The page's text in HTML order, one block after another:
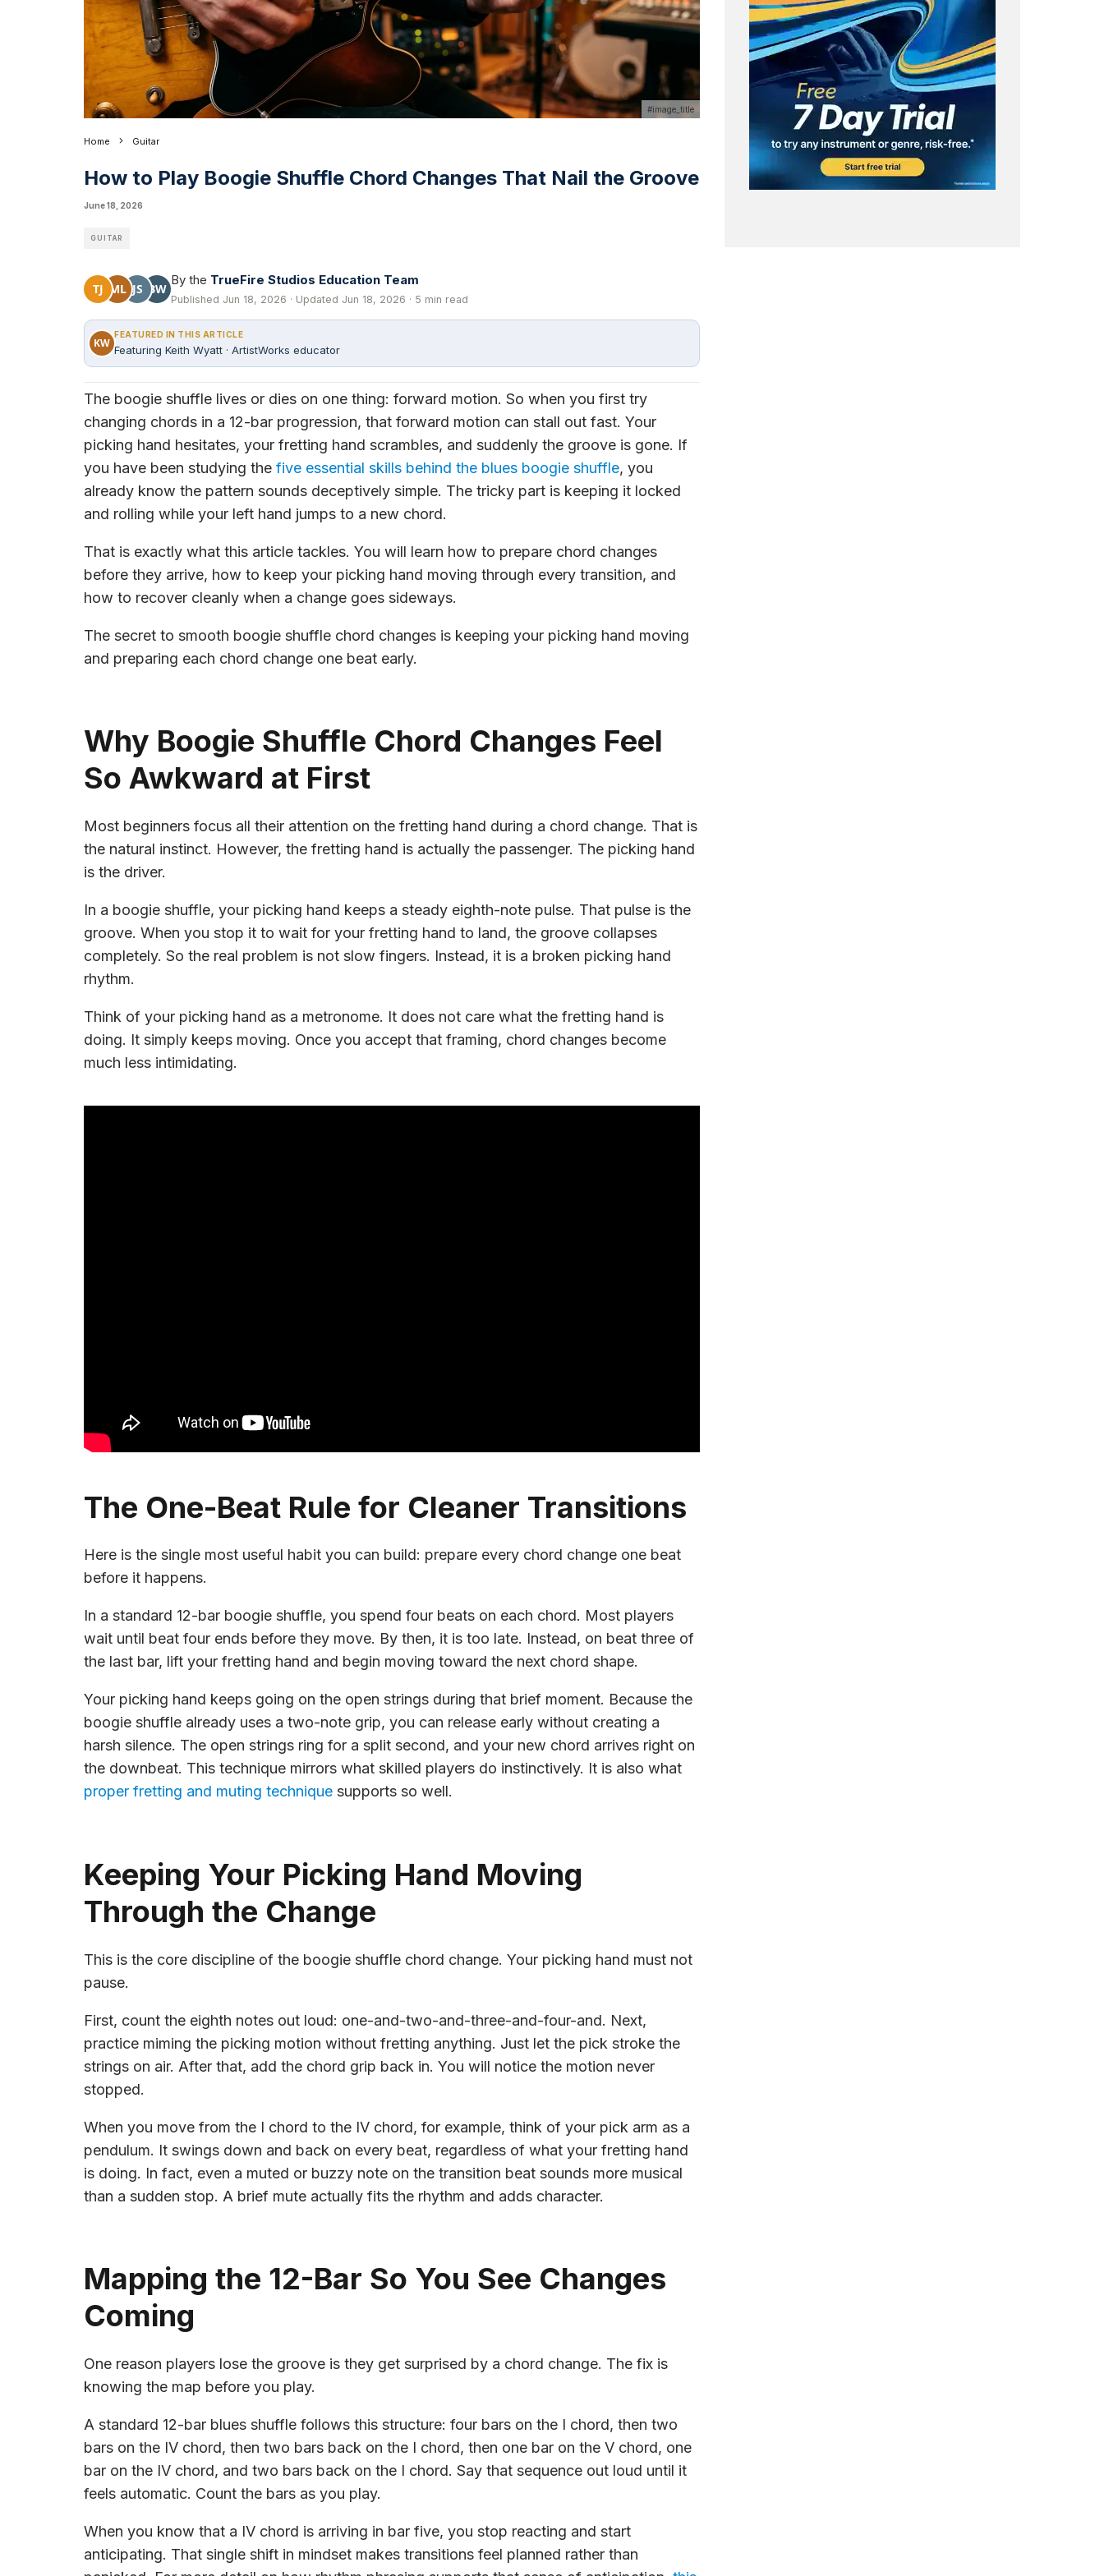
#image_title
Home Guitar
How to Play Boogie Shuffle Chord Changes That Nail the Groove
June 18, 2026
GUITAR
TJ ML JS BW
By the TrueFire Studios Education Team
Published Jun 18, 2026 · Updated Jun 18, 2026 · 5 min read
KW
FEATURED IN THIS ARTICLE
Featuring Keith Wyatt · ArtistWorks educator
The boogie shuffle lives or dies on one thing: forward motion. So when you first try
changing chords in a 12-bar progression, that forward motion can stall out fast. Your
picking hand hesitates, your fretting hand scrambles, and suddenly the groove is gone. If
you have been studying the five essential skills behind the blues boogie shuffle, you
already know the pattern sounds deceptively simple. The tricky part is keeping it locked
and rolling while your left hand jumps to a new chord.
That is exactly what this article tackles. You will learn how to prepare chord changes
before they arrive, how to keep your picking hand moving through every transition, and
how to recover cleanly when a change goes sideways.
The secret to smooth boogie shuffle chord changes is keeping your picking hand moving
and preparing each chord change one beat early.
Why Boogie Shuffle Chord Changes Feel
So Awkward at First
Most beginners focus all their attention on the fretting hand during a chord change. That is
the natural instinct. However, the fretting hand is actually the passenger. The picking hand
is the driver.
In a boogie shuffle, your picking hand keeps a steady eighth-note pulse. That pulse is the
groove. When you stop it to wait for your fretting hand to land, the groove collapses
completely. So the real problem is not slow fingers. Instead, it is a broken picking hand
rhythm.
Think of your picking hand as a metronome. It does not care what the fretting hand is
doing. It simply keeps moving. Once you accept that framing, chord changes become
much less intimidating.
The One-Beat Rule for Cleaner Transitions
Here is the single most useful habit you can build: prepare every chord change one beat
before it happens.
In a standard 12-bar boogie shuffle, you spend four beats on each chord. Most players
wait until beat four ends before they move. By then, it is too late. Instead, on beat three of
the last bar, lift your fretting hand and begin moving toward the next chord shape.
Your picking hand keeps going on the open strings during that brief moment. Because the
boogie shuffle already uses a two-note grip, you can release early without creating a
harsh silence. The open strings ring for a split second, and your new chord arrives right on
the downbeat. This technique mirrors what skilled players do instinctively. It is also what
proper fretting and muting technique supports so well.
Keeping Your Picking Hand Moving
Through the Change
This is the core discipline of the boogie shuffle chord change. Your picking hand must not
pause.
First, count the eighth notes out loud: one-and-two-and-three-and-four-and. Next,
practice miming the picking motion without fretting anything. Just let the pick stroke the
strings on air. After that, add the chord grip back in. You will notice the motion never
stopped.
When you move from the I chord to the IV chord, for example, think of your pick arm as a
pendulum. It swings down and back on every beat, regardless of what your fretting hand
is doing. In fact, even a muted or buzzy note on the transition beat sounds more musical
than a sudden stop. A brief mute actually fits the rhythm and adds character.
Mapping the 12-Bar So You See Changes
Coming
One reason players lose the groove is they get surprised by a chord change. The fix is
knowing the map before you play.
A standard 12-bar blues shuffle follows this structure: four bars on the I chord, then two
bars on the IV chord, then two bars back on the I chord, then one bar on the V chord, one
bar on the IV chord, and two bars back on the I chord. Say that sequence out loud until it
feels automatic. Count the bars as you play.
When you know that a IV chord is arriving in bar five, you stop reacting and start
anticipating. That single shift in mindset makes transitions feel planned rather than